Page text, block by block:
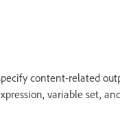
content-related
variable set,